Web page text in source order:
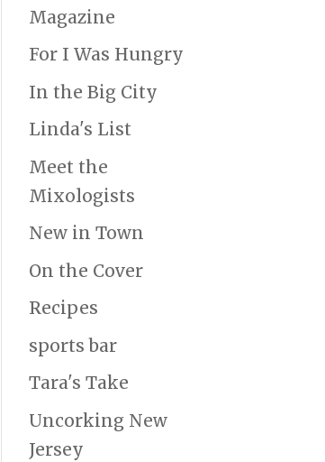
Magazine
For I Was Hungry
In the Big City
Linda's List
Meet the
Mixologists
New in Town
On the Cover
Recipes
sports bar
Tara's Take
Uncorking New
Jersey